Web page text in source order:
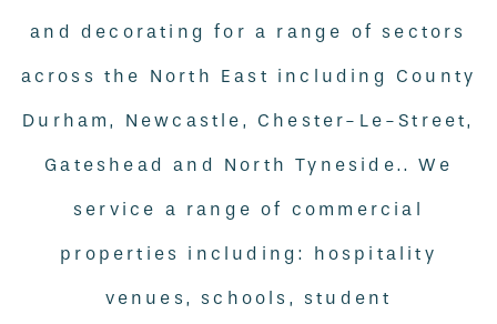
and decorating for a range of sectors
across the North East including County
Durham, Newcastle, Chester-Le-Street,
Gateshead and North Tyneside.. We
service a range of commercial
properties including: hospitality
venues, schools, student